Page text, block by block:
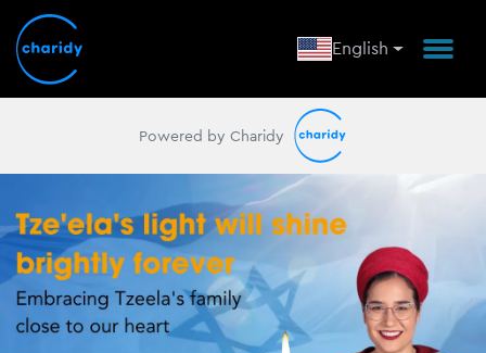
English
Powered by Charidy